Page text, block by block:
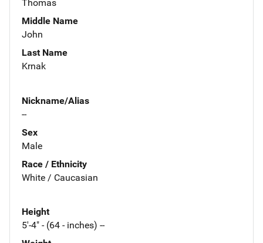
Thomas
Middle Name
John
Last Name
Krnak
Nickname/Alias
--
Sex
Male
Race / Ethnicity
White / Caucasian
Height
5'-4" - (64 - inches) --